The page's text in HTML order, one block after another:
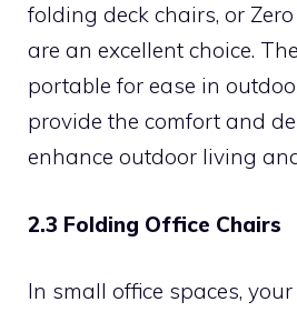
folding deck chairs, or
are an excellent choice.
portable for ease in
provide the comfort and
enhance outdoor living
2.3 Folding Office Chairs
In small office spaces,